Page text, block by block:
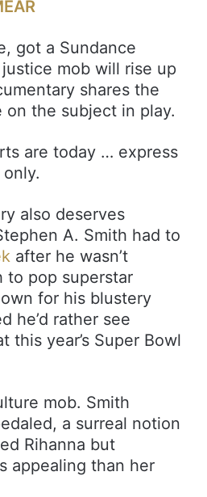
got a Sundance
mob will rise up
shares the
on the subject in play.
are today … express
also deserves
A. Smith had to
after he wasn’t
to pop superstar
for his blustery
he’d rather see
this year’s Super Bowl
mob. Smith
a surreal notion
Rihanna but
appealing than her